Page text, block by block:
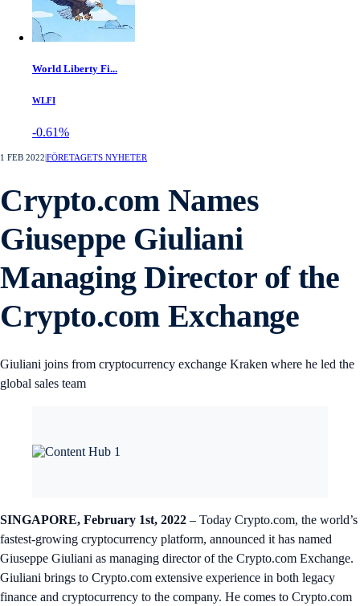
World Liberty Fi...
WLFI
-0.61%
1 FEB 2022 FÖRETAGETS NYHETER
Crypto.com Names
Giuseppe Giuliani
Managing Director of the
Crypto.com Exchange
Giuliani joins from cryptocurrency exchange Kraken where he led the
global sales team
SINGAPORE, February 1st, 2022 – Today Crypto.com, the world’s
fastest-growing cryptocurrency platform, announced it has named
Giuseppe Giuliani as managing director of the Crypto.com Exchange.
Giuliani brings to Crypto.com extensive experience in both legacy
finance and cryptocurrency to the company. He comes to Crypto.com